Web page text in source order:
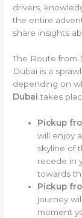
drivers,
the entire
share insights
The Route from
Dubai is a
depending on
Dubai takes
Pickup
will enjoy
skyline of
recede in
towards
Pickup
journey
moment